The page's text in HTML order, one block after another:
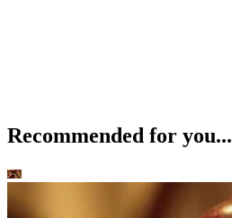
Recommended for you...